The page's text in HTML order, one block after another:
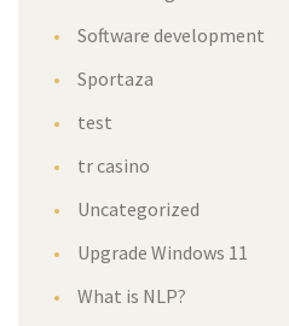
Software development
Sportaza
test
tr casino
Uncategorized
Upgrade Windows 11
What is NLP?